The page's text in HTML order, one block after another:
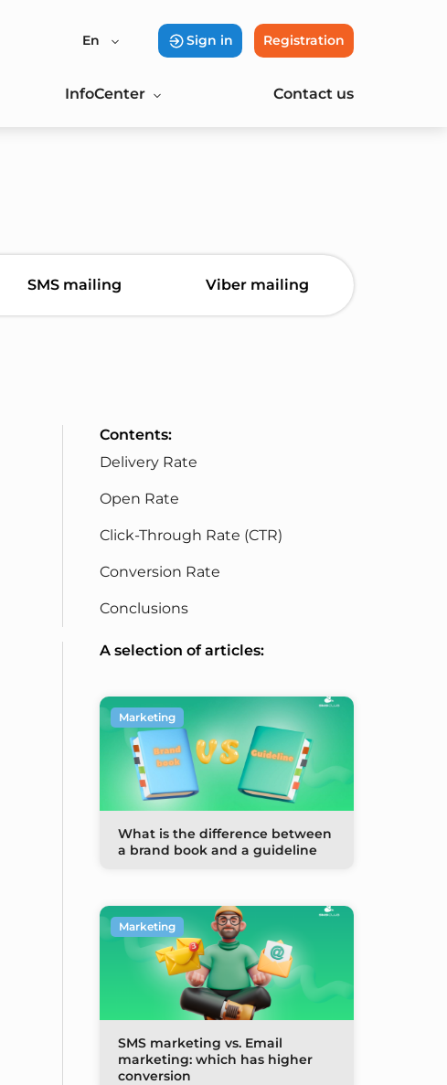
En Sign in Registration
InfoCenter Contact us
SMS mailing Viber mailing
Contents:
Delivery Rate
Open Rate
Click-Through Rate (CTR)
Conversion Rate
Conclusions
A selection of articles:
What is the difference between
a brand book and a guideline
Marketing
SMS marketing vs. Email
marketing: which has higher
conversion
Marketing